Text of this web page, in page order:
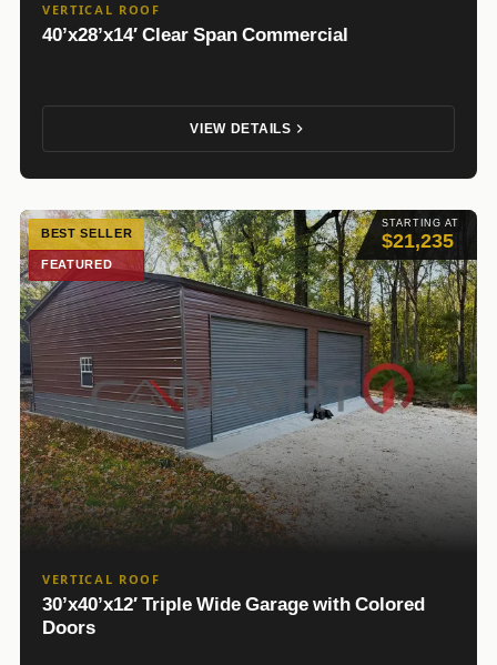
VERTICAL ROOF
40’x28’x14′ Clear Span Commercial
VIEW DETAILS
STARTING AT
$21,235
BEST SELLER
FEATURED
VERTICAL ROOF
30’x40’x12′ Triple Wide Garage with Colored
Doors